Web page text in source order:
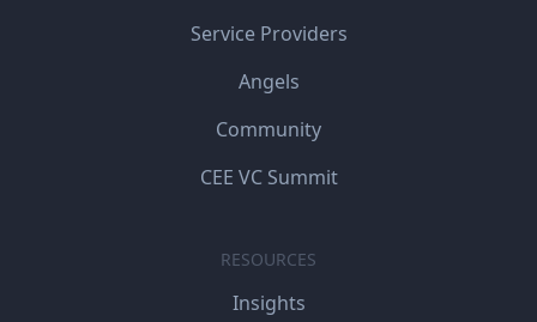
Service Providers
Angels
Community
CEE VC Summit
RESOURCES
Insights